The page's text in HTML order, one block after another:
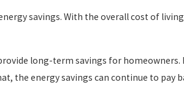
savings. With the overall cost of
long-term savings for
energy savings can continue to pay